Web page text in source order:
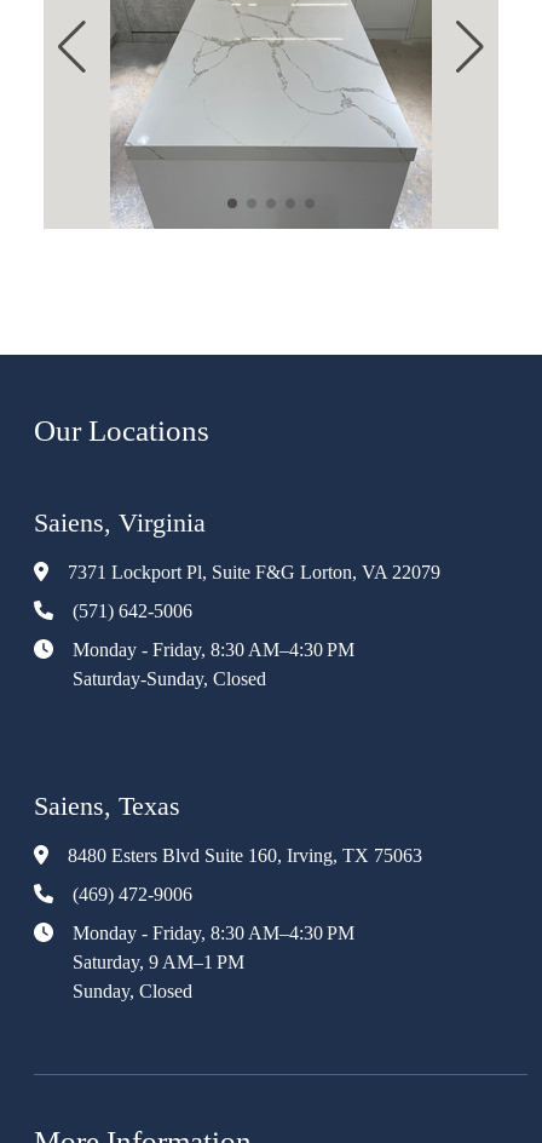
Our Locations
Saiens, Virginia
7371 Lockport Pl, Suite F&G Lorton, VA 22079
(571) 642-5006
Monday - Friday, 8:30 AM–4:30 PM
Saturday-Sunday, Closed
Saiens, Texas
8480 Esters Blvd Suite 160, Irving, TX 75063
(469) 472-9006
Monday - Friday, 8:30 AM–4:30 PM
Saturday, 9 AM–1 PM
Sunday, Closed